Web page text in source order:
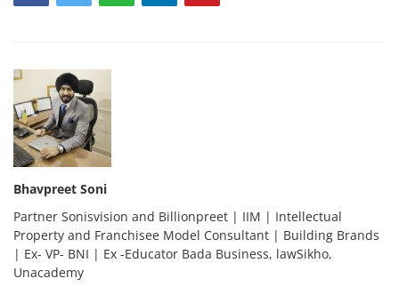
Bhavpreet Soni
Partner Sonisvision and Billionpreet | IIM | Intellectual
Property and Franchisee Model Consultant | Building Brands
| Ex- VP- BNI | Ex -Educator Bada Business, lawSikho,
Unacademy